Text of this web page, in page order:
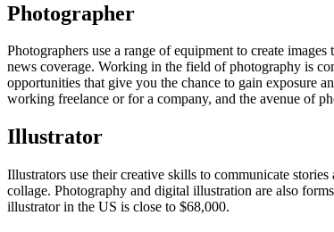
Photographer
Photographers use a range of equipment to create
news coverage. Working in the field of photography is
opportunities that give you the chance to gain exposure
working freelance or for a company, and the avenue of
Illustrator
Illustrators use their creative skills to communicate
collage. Photography and digital illustration are also
illustrator in the US is close to $68,000.